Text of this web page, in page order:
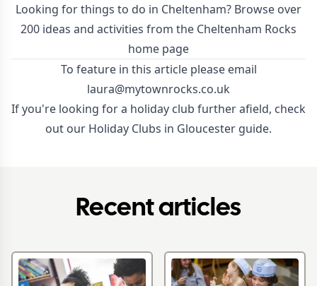
Looking for things to do in Cheltenham? Browse over
200 ideas and activities from the Cheltenham Rocks
home page
To feature in this article please email
laura@mytownrocks.co.uk
If you're looking for a holiday club further afield, check
out our Holiday Clubs in Gloucester guide.
Recent articles